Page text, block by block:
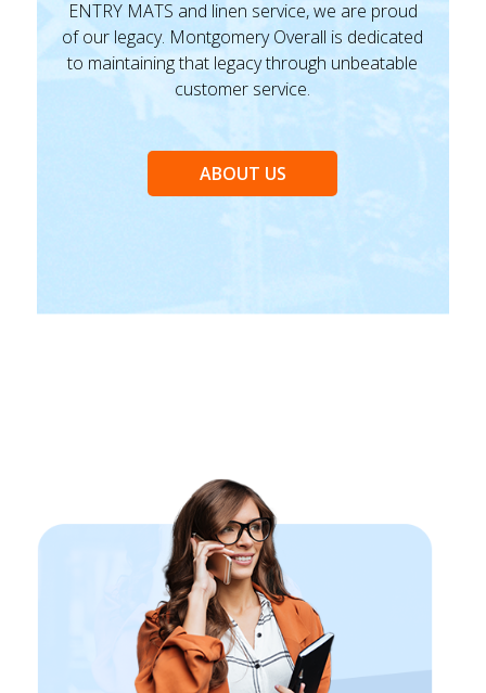
ENTRY MATS and linen service, we are proud
of our legacy. Montgomery Overall is dedicated
to maintaining that legacy through unbeatable
customer service.
ABOUT US